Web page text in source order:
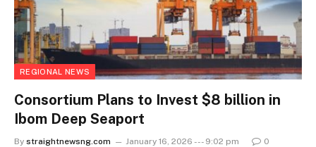
REGIONAL NEWS
Consortium Plans to Invest $8 billion in
Ibom Deep Seaport
By straightnewsng.com January 16, 2026 --- 9:02 pm 0